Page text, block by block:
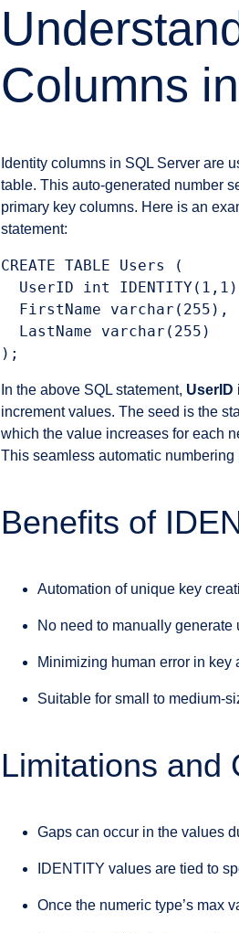
Columns
Identity columns in SQL Server are
table. This auto-generated number
primary key columns. Here is an
statement:
CREATE TABLE Users (
UserID int
  FirstName varchar(255),
  LastName varchar(255)
In the above SQL statement, UserID
increment values. The seed is the
which the value increases for each
This seamless automatic
Benefits of
Automation of unique key
No need to manually generate
Minimizing human error in key
Suitable for small to medium-
Limitations and
Gaps can occur in the values
IDENTITY values are tied to
Once the numeric type’s max